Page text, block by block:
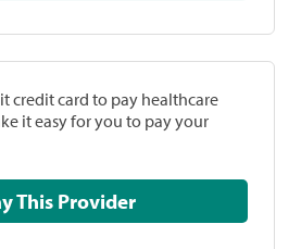
credit card to pay healthcare
it easy for you to pay your
Pay This Provider